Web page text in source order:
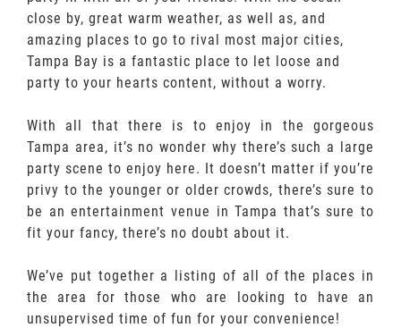
close by, great warm weather, as well as, and
amazing places to go to rival most major cities,
Tampa Bay is a fantastic place to let loose and
party to your hearts content, without a worry.
With all that there is to enjoy in the gorgeous
Tampa area, it’s no wonder why there’s such a large
party scene to enjoy here. It doesn’t matter if you’re
privy to the younger or older crowds, there’s sure to
be an entertainment venue in Tampa that’s sure to
fit your fancy, there’s no doubt about it.
We’ve put together a listing of all of the places in
the area for those who are looking to have an
unsupervised time of fun for your convenience!